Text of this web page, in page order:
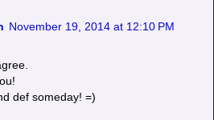
November 19, 2014 at 12:10 PM
def someday! =)